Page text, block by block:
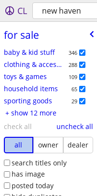
CL new haven
for sale
baby & kid stuff 346
clothing & accessories 288
toys & games 109
household items 65
sporting goods 29
+ show 12 more
check all
uncheck all
all
owner
dealer
search titles only
has image
posted today